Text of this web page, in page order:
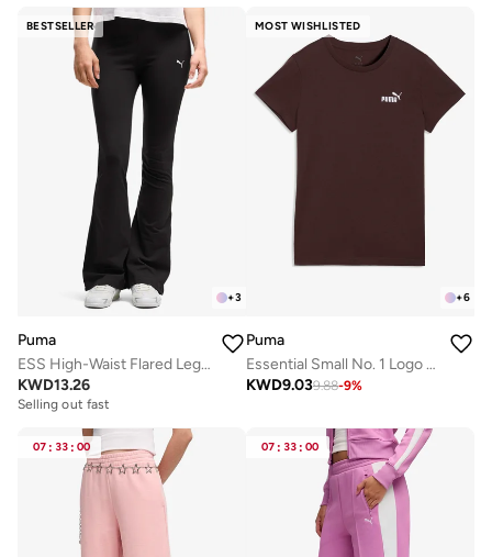
BESTSELLER
+3
Puma
ESS High-Waist Flared Leggings
KWD13.26
Selling out fast
MOST WISHLISTED
+6
Puma
Essential Small No. 1 Logo T-Shirt
KWD9.039.88-9%
07 : 33 : 00 07 : 33 : 00